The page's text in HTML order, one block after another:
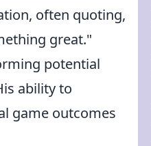
often quoting,
great."
potential
ability to
game outcomes